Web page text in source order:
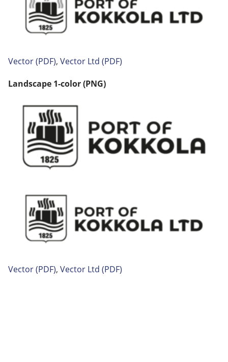
Vector(PDF), Vector Ltd (PDF)
Landscape 1-color (PNG)
Vector(PDF), Vector Ltd (PDF)